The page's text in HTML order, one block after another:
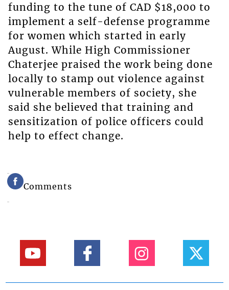
funding to the tune of CAD $18,000 to
implement a self-defense programme
for women which started in early
August. While High Commissioner
Chaterjee praised the work being done
locally to stamp out violence against
vulnerable members of society, she
said she believed that training and
sensitization of police officers could
help to effect change.
Comments